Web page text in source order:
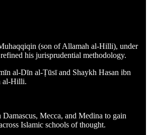
(son of Allamah al-Hilli), under
his jurisprudential methodology.
al-Dīn al-Ṭūsī and Shaykh Hasan ibn
al-Hilli.
Damascus, Mecca, and Medina to gain
Islamic schools of thought.